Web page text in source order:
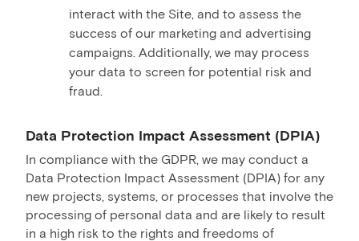
interact with the Site, and to assess the
success of our marketing and advertising
campaigns. Additionally, we may process
your data to screen for potential risk and
fraud.
Data Protection Impact Assessment (DPIA)
In compliance with the GDPR, we may conduct a
Data Protection Impact Assessment (DPIA) for any
new projects, systems, or processes that involve the
processing of personal data and are likely to result
in a high risk to the rights and freedoms of